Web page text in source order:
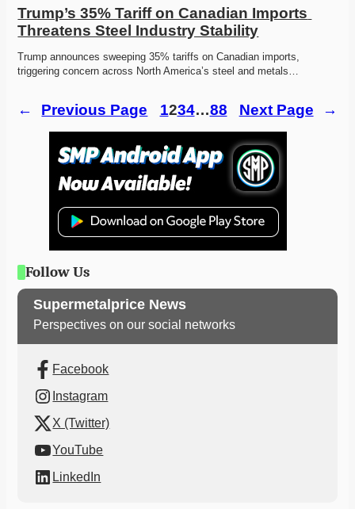
Trump’s 35% Tariff on Canadian Imports
Threatens Steel Industry Stability
Trump announces sweeping 35% tariffs on Canadian imports,
triggering concern across North America’s steel and metals…
← Previous Page 1234…88 Next Page →
Follow Us
Supermetalprice News
Perspectives on our social networks
Facebook
Instagram
X (Twitter)
YouTube
LinkedIn